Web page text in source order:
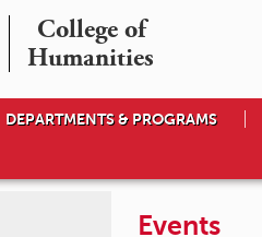
College of
Humanities
DEPARTMENTS & PROGRAMS
Events